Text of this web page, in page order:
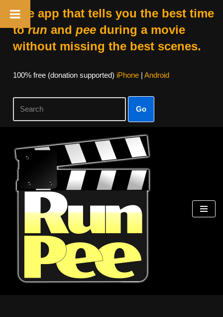
The app that tells you the best time
torun and peeduring a movie
without missing the best scenes.
100% free (donation supported) iPhone| Android
Go
Skip
content